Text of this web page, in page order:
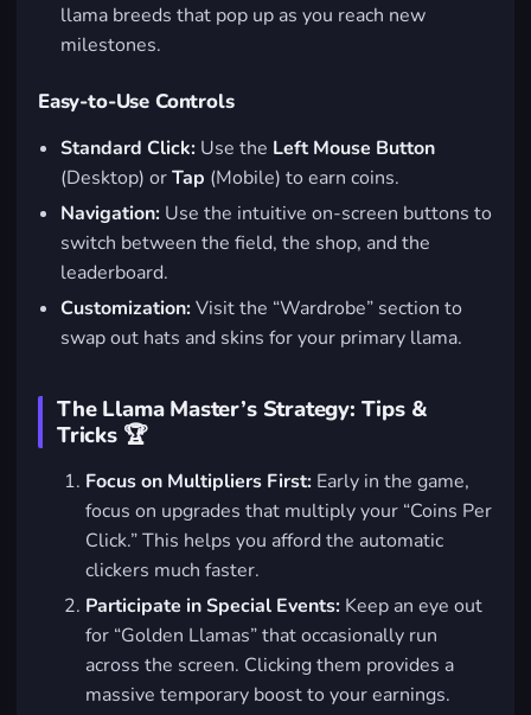
llama breeds that pop up as you reach new
milestones.
Easy-to-Use Controls
Standard Click: Use the Left Mouse Button
(Desktop) orTap (Mobile) to earn coins.
Navigation: Use the intuitive on-screen buttons to
switch between the field, the shop, and the
leaderboard.
Customization:Visit the “Wardrobe” section to
swap out hats and skins for your primary llama.
The Llama Master’s Strategy: Tips &
Tricks 🏆
Focus on Multipliers First: Early in the game,
focus on upgrades that multiply your “Coins Per
Click.” This helps you afford the automatic
clickers much faster.
Participate in Special Events: Keep an eye out
for “Golden Llamas” that occasionally run
across the screen. Clicking them provides a
massive temporary boost to your earnings.